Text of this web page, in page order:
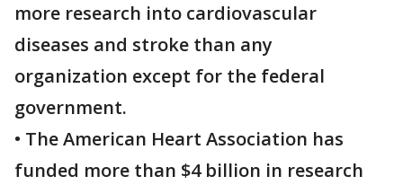
more research into cardiovascular
diseases and stroke than any
organization except for the federal
government.
• The American Heart Association has
funded more than $4 billion in research